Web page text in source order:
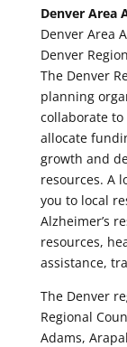
Denver Area
Denver Area
Denver
The Denver
planning
collaborate
allocate
growth and
resources. A
you to local
Alzheimer’s
resources,
assistance,
The Denver
Regional
Adams,